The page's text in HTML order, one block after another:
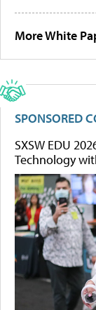
More White
SPONSORED
SXSW EDU
Technology